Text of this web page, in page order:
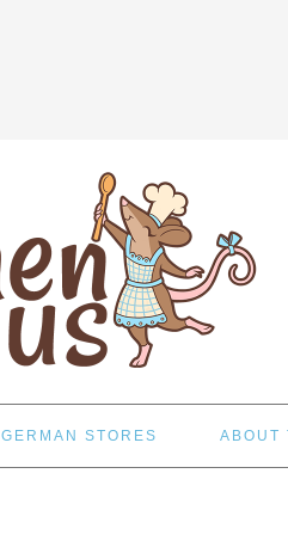
GERMAN STORES ABOUT